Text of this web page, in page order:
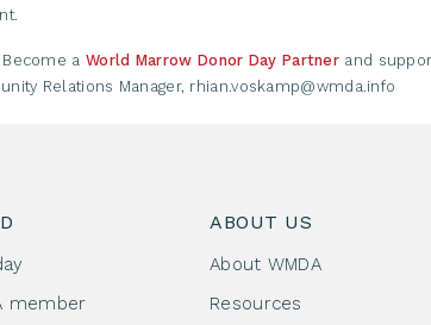
a World Marrow Donor Day Partner and
Relations Manager, rhian.voskamp@wmda.info
member
ABOUT US
About WMDA
Resources